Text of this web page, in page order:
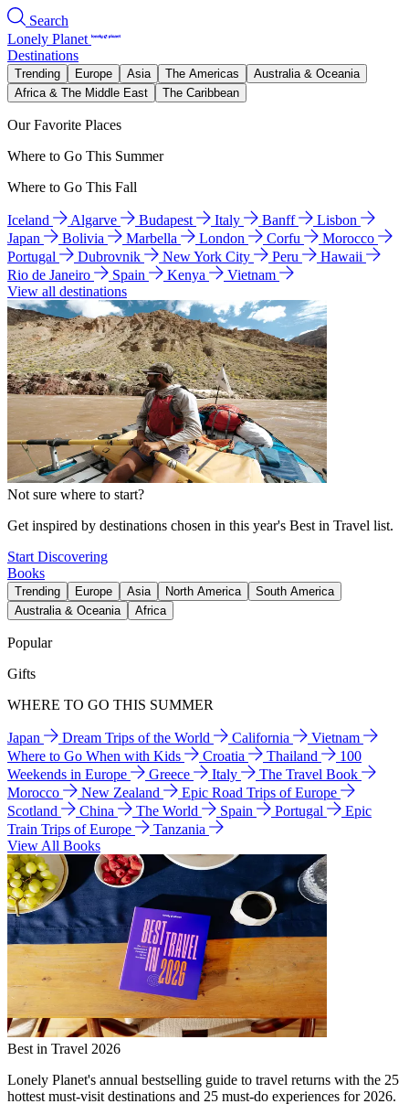
Search
Lonely Planet
Destinations
Trending Europe Asia The Americas
Australia & Oceania
Africa & The Middle East
The Caribbean
Our Favorite Places
Where to Go This Summer
Where to Go This Fall
Iceland Algarve Budapest Italy Banff
Lisbon
Japan
Bolivia Marbella London Corfu
Morocco
Portugal
Dubrovnik New York City Peru
Hawaii
Rio de Janeiro
Spain Kenya
Vietnam
View all destinations
Not sure where to start?
Get inspired by destinations chosen in this year's Best in Travel list.
Start Discovering
Books
Trending Europe Asia North America
South America
Australia & Oceania
Africa
Popular
Gifts
WHERE TO GO THIS SUMMER
Japan Dream Trips of the World California
Vietnam
Where to Go When with Kids
Croatia Thailand
100
Weekends in Europe
Greece Italy
The Travel Book
Morocco
New Zealand
Epic Road Trips of Europe
Scotland
China The World Spain Portugal
Epic
Train Trips of Europe
Tanzania
View All Books
Best in Travel 2026
Lonely Planet's annual bestselling guide to travel returns with the 25
hottest must-visit destinations and 25 must-do experiences for 2026.